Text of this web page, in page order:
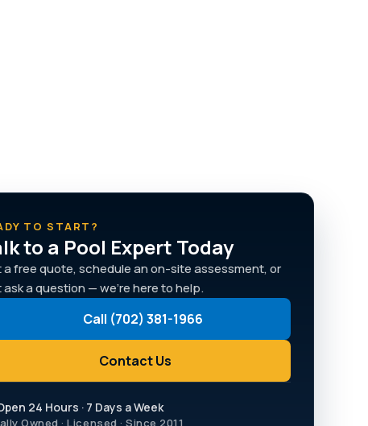
TO START?
to a Pool Expert Today
a free quote, schedule an on-site assessment, or
ask a question — we're here to help.
Call (702) 381-1966
Contact Us
24 Hours · 7 Days a Week
Owned · Licensed · Since 2011